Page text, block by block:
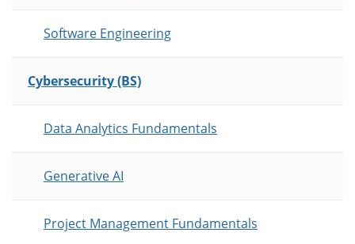
Software Engineering
Cybersecurity (BS)
Data Analytics Fundamentals
Generative AI
Project Management Fundamentals